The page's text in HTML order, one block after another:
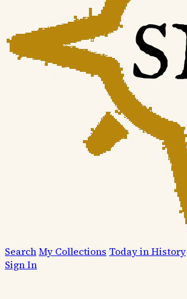
SearchMy Collections Today in History
Sign In